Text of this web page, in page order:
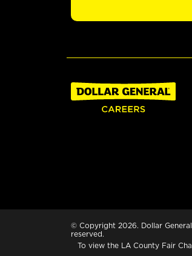
© Copyright 2026. Dollar
reserved.
To view the LA County Fair